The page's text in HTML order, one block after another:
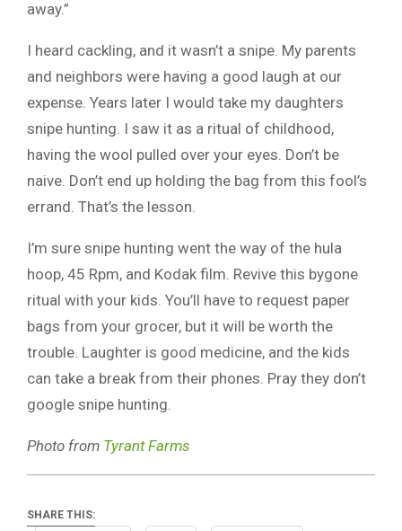
away.”
I heard cackling, and it wasn’t a snipe. My parents
and neighbors were having a good laugh at our
expense. Years later I would take my daughters
snipe hunting. I saw it as a ritual of childhood,
having the wool pulled over your eyes. Don’t be
naive. Don’t end up holding the bag from this fool’s
errand. That’s the lesson.
I’m sure snipe hunting went the way of the hula
hoop, 45 Rpm, and Kodak film. Revive this bygone
ritual with your kids. You’ll have to request paper
bags from your grocer, but it will be worth the
trouble. Laughter is good medicine, and the kids
can take a break from their phones. Pray they don’t
google snipe hunting.
Photo from Tyrant Farms
SHARE THIS: